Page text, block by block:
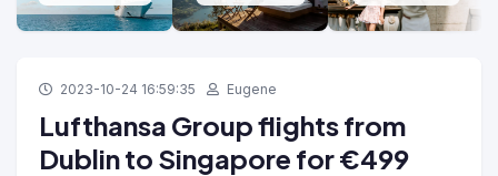
2023-10-24 16:59:35 Eugene
Lufthansa Group flights from
Dublin to Singapore for €499